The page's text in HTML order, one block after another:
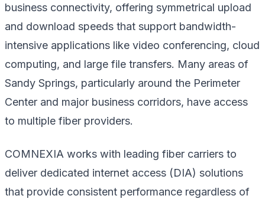
business connectivity, offering symmetrical upload
and download speeds that support bandwidth-
intensive applications like video conferencing, cloud
computing, and large file transfers. Many areas of
Sandy Springs, particularly around the Perimeter
Center and major business corridors, have access
to multiple fiber providers.
COMNEXIA works with leading fiber carriers to
deliver dedicated internet access (DIA) solutions
that provide consistent performance regardless of